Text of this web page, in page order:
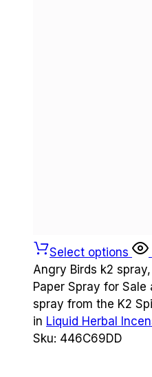
Select options
Angry Birds k2
Paper Spray for
spray from the K2
in Liquid Herbal
Sku: 446C69DD